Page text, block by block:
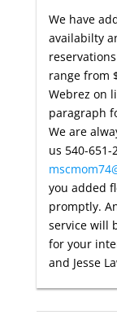
We have
availabilty
range from
Webrez on
paragraph
We are
us 540-
you added
promptly.
service will
for your
and Jesse